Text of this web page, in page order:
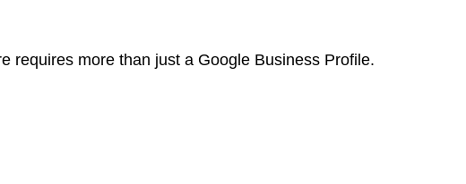
requires more than just a Google Business Profile.